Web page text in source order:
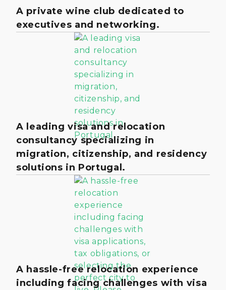
A private wine club dedicated to
executives and networking.
A leading visa and relocation
consultancy specializing in
migration, citizenship, and residency
solutions in Portugal.
A hassle-free relocation experience
including facing challenges with visa